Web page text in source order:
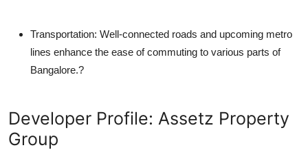
Transportation: Well-connected roads and upcoming metro
lines enhance the ease of commuting to various parts of
Bangalore.?
Developer Profile: Assetz Property
Group